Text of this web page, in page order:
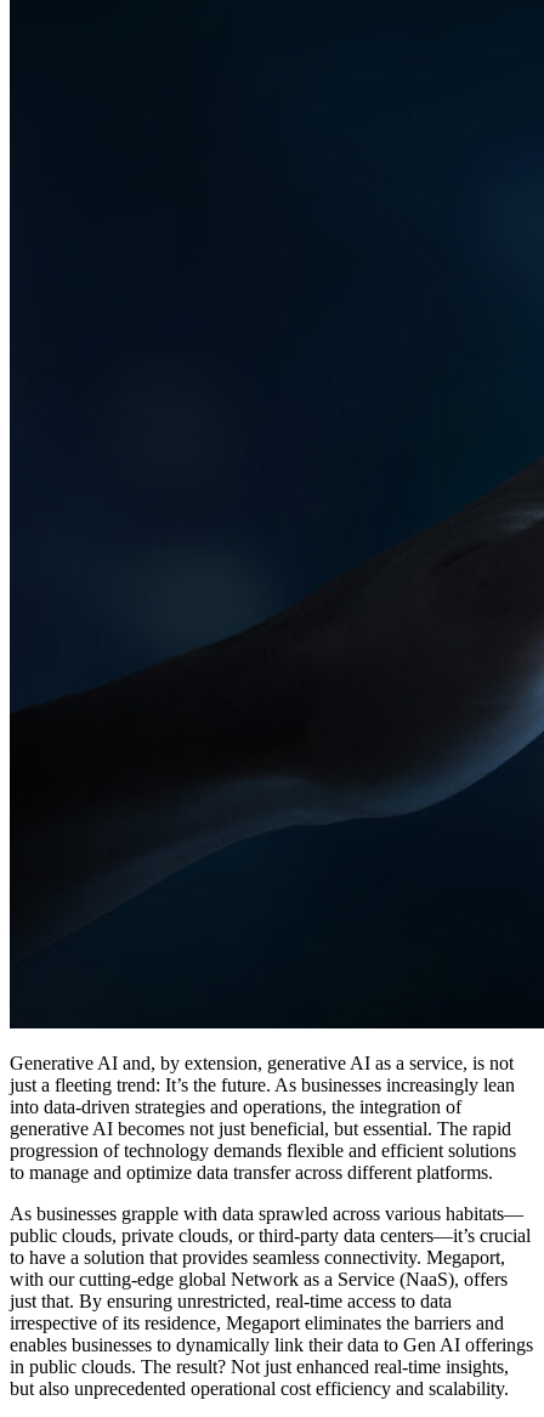
Generative AI and, by extension, generative AI as a service, is not
just a fleeting trend: It’s the future. As businesses increasingly lean
into data-driven strategies and operations, the integration of
generative AI becomes not just beneficial, but essential. The rapid
progression of technology demands flexible and efficient solutions
to manage and optimize data transfer across different platforms.
As businesses grapple with data sprawled across various habitats—
public clouds, private clouds, or third-party data centers—it’s crucial
to have a solution that provides seamless connectivity. Megaport,
with our cutting-edge global Network as a Service (NaaS), offers
just that. By ensuring unrestricted, real-time access to data
irrespective of its residence, Megaport eliminates the barriers and
enables businesses to dynamically link their data to Gen AI offerings
in public clouds. The result? Not just enhanced real-time insights,
but also unprecedented operational cost efficiency and scalability.